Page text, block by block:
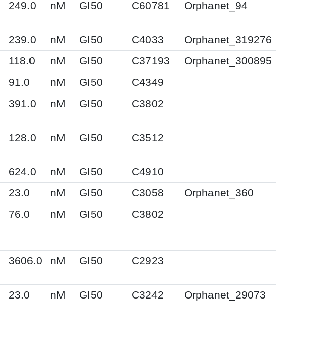
249.0 nM GI50 C60781 Orphanet_94
239.0 nM GI50 C4033
Orphanet_319276
118.0 nM GI50 C37193
Orphanet_300895
91.0 nM GI50
C4349
391.0 nM GI50 C3802
128.0 nM GI50 C3512
624.0 nM GI50
C4910
23.0 nM GI50 C3058
Orphanet_360
76.0 nM GI50 C3802
3606.0 nM GI50 C2923
23.0 nM GI50 C3242 Orphanet_29073